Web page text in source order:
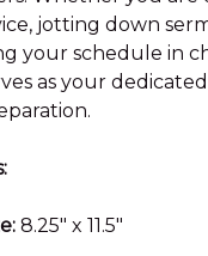
jotting down
your schedule in
as your
8.25" x 11.5"